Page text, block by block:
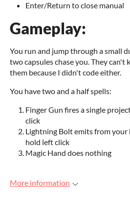
Enter/Return to close manual
Gameplay:
You run and jump through a small
two capsules chase you. They can't
them because I didn't code either.
You have two and a half spells:
Finger Gun fires a single
click
Lightning Bolt emits from your
hold left click
Magic Hand does nothing
More information